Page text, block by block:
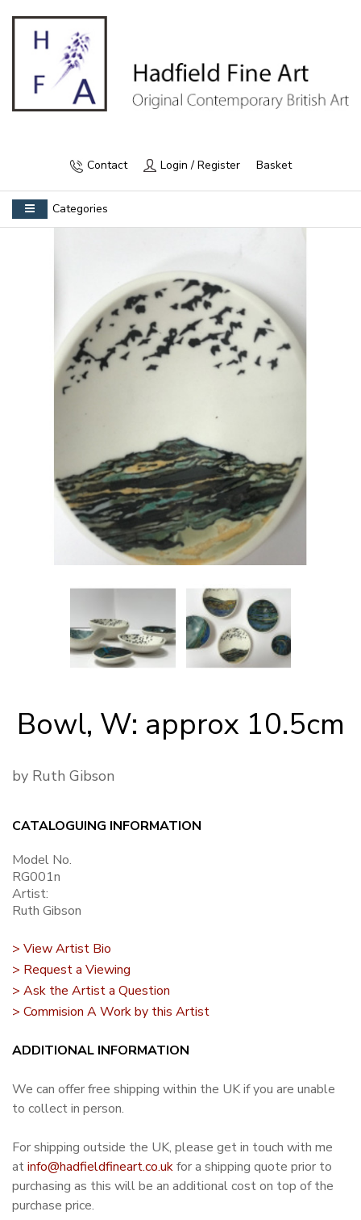
Contact Login / Register Basket
Categories
Bowl, W: approx 10.5cm
by Ruth Gibson
CATALOGUING INFORMATION
Model No.
RG001n
Artist:
Ruth Gibson
> View Artist Bio
> Request a Viewing
> Ask the Artist a Question
> Commision A Work by this Artist
ADDITIONAL INFORMATION
We can offer free shipping within the UK if you are unable
to collect in person.
For shipping outside the UK, please get in touch with me
atinfo@hadfieldfineart.co.ukfor a shipping quote prior to
purchasing as this will be an additional cost on top of the
purchase price.